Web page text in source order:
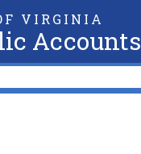
VIRGINIA
Accounts